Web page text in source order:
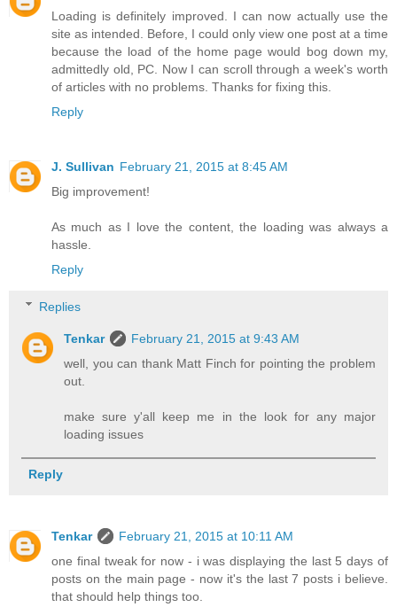
Loading is definitely improved. I can now actually use the
site as intended. Before, I could only view one post at a time
because the load of the home page would bog down my,
admittedly old, PC. Now I can scroll through a week's worth
of articles with no problems. Thanks for fixing this.
Reply
J. Sullivan February 21, 2015 at 8:45 AM
Big improvement!
As much as I love the content, the loading was always a
hassle.
Reply
Replies
Tenkar
February 21, 2015 at 9:43 AM
well, you can thank Matt Finch for pointing the problem
out.
make sure y'all keep me in the look for any major
loading issues
Reply
Tenkar
February 21, 2015 at 10:11 AM
one final tweak for now - i was displaying the last 5 days of
posts on the main page - now it's the last 7 posts i believe.
that should help things too.